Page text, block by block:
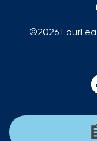
©2026